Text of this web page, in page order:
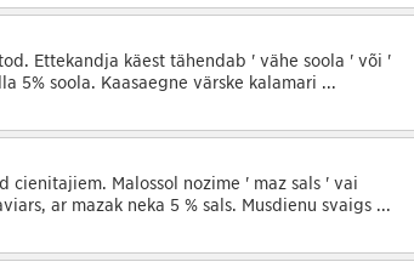
Ettekandja käest tähendab ' vähe soola ' või '
5% soola. Kaasaegne värske kalamari ...
cienītājiem. Malossol nozīmē ' maz sāls ' vai
ar mazāk nekā 5 % sāls. Mūsdienu svaigs ...